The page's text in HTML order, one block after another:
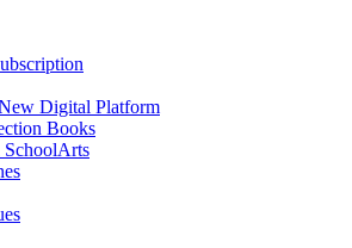
Digital Platform
Books
SchoolArts